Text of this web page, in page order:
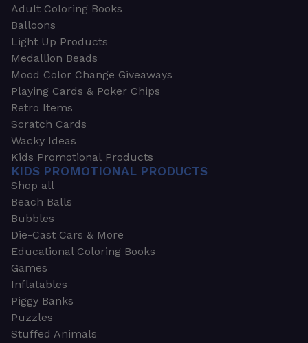
Adult Coloring Books
Balloons
Light Up Products
Medallion Beads
Mood Color Change Giveaways
Playing Cards & Poker Chips
Retro Items
Scratch Cards
Wacky Ideas
Kids Promotional Products
KIDS PROMOTIONAL PRODUCTS
Shop all
Beach Balls
Bubbles
Die-Cast Cars & More
Educational Coloring Books
Games
Inflatables
Piggy Banks
Puzzles
Stuffed Animals